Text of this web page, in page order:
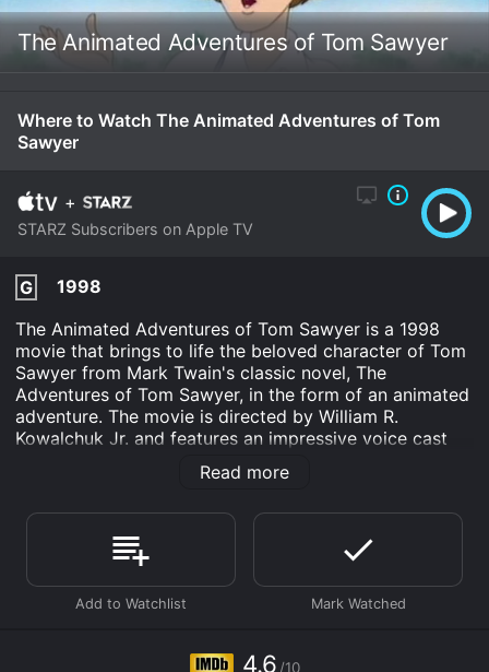
The Animated Adventures of Tom Sawyer
Where to Watch The Animated Adventures of Tom
Sawyer
+
STARZ Subscribers on Apple TV
G
1998
The Animated Adventures of Tom Sawyer is a 1998
movie that brings to life the beloved character of Tom
Sawyer from Mark Twain's classic novel, The
Adventures of Tom Sawyer, in the form of an animated
adventure. The movie is directed by William R.
Kowalchuk Jr. and features an impressive voice cast
including Ross Malinger, Ryan Slater, Kirsten Dunst, and
The movie takes place in the picturesque town of St.
Petersburg in the mid-1800s. Tom Sawyer and his best
friend, Huckleberry Finn, are up to their usual mischief,
always looking for ways to escape their boring lives
and find adventure. When they stumble upon a secret
danger and excitement in search of the treasure.
Read more
4.6 /10